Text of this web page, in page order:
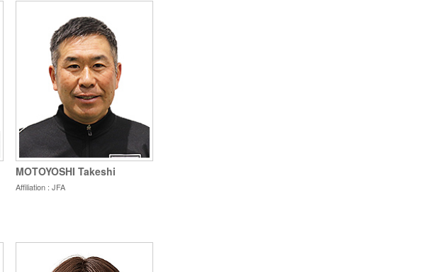
MOTOYOSHI Takeshi
Affiliation : JFA